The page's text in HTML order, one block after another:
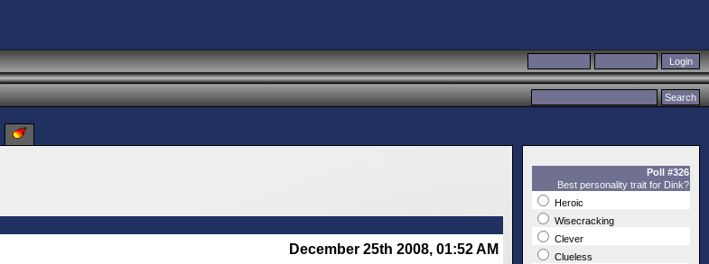
December 25th 2008, 01:52 AM
Poll #326
Best personality trait for Dink?
Heroic
Wisecracking
Clever
Clueless